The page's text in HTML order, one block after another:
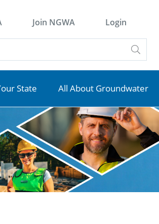
Join NGWA Login
State All About Groundwater